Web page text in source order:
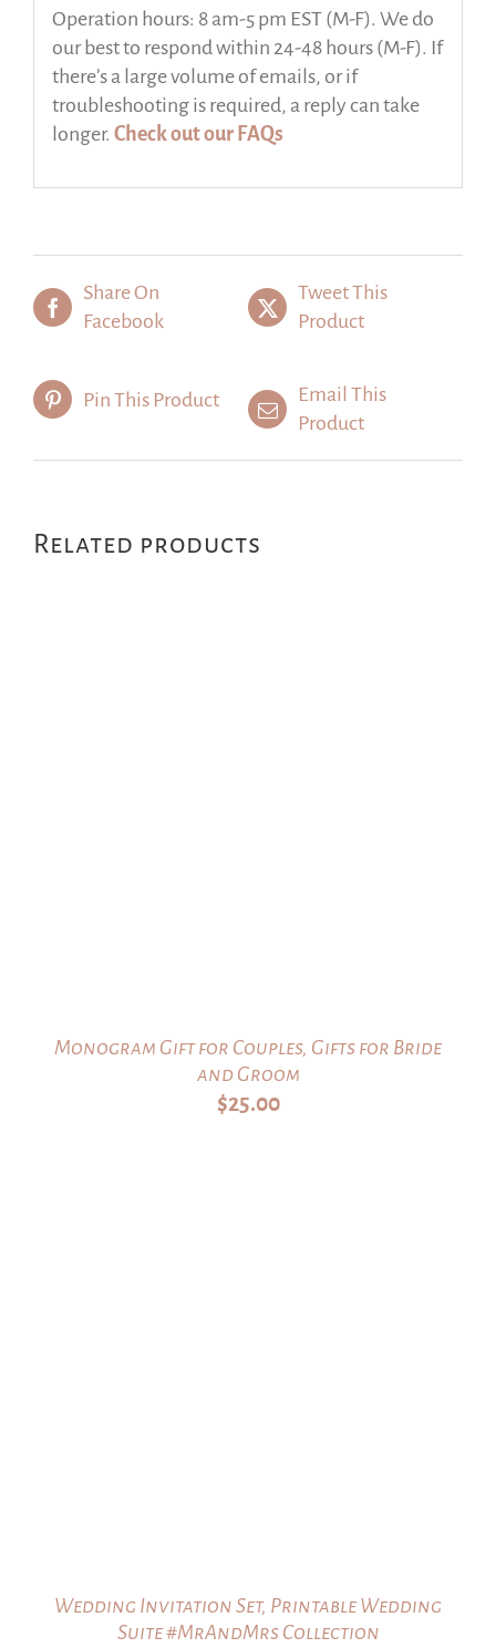
Operation hours: 8 am-5 pm EST (M-F). We do
our best to respond within 24-48 hours (M-F). If
there’s a large volume of emails, or if
troubleshooting is required, a reply can take
longer. Check out our FAQs
Share On
Facebook
Tweet This
Product
Pin This Product
Email This
Product
Related products
Monogram Gift for Couples, Gifts for Bride
and Groom
$25.00
Wedding Invitation Set, Printable Wedding
Suite #MrAndMrs Collection